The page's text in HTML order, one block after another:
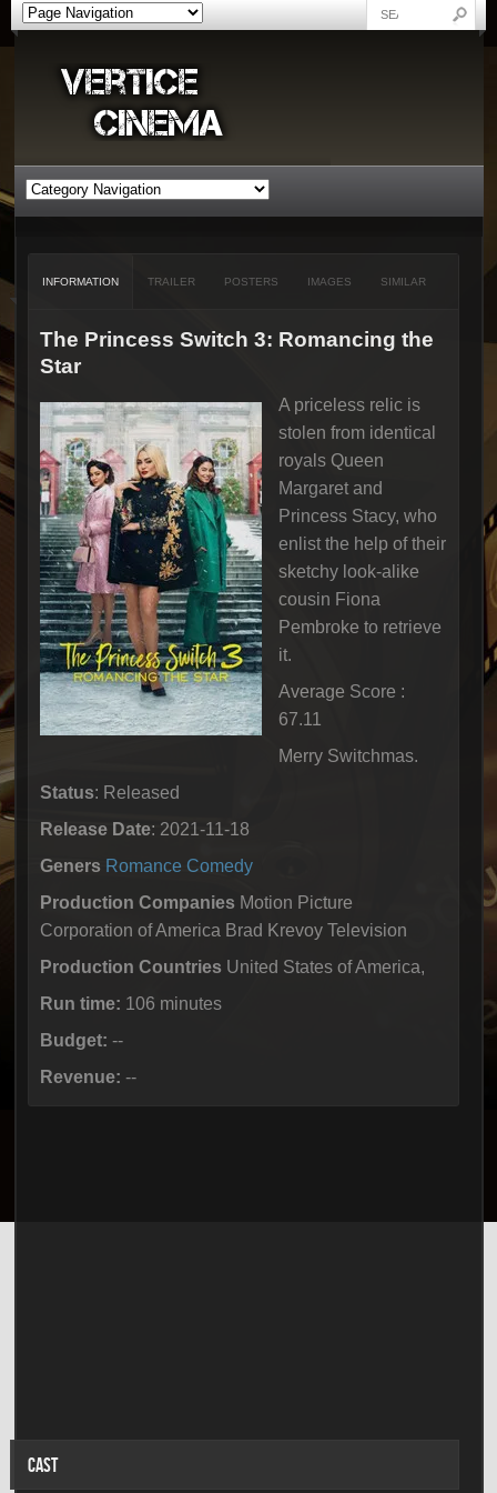
INFORMATION TRAILER POSTERS IMAGES SIMILAR
The Princess Switch 3: Romancing the
Star
A priceless relic is
stolen from identical
royals Queen
Margaret and
Princess Stacy, who
enlist the help of their
sketchy look-alike
cousin Fiona
Pembroke to retrieve
it.
Average Score :
67.11
Merry Switchmas.
Status: Released
Release Date: 2021-11-18
Geners Romance Comedy
Production Companies Motion Picture
Corporation of America Brad Krevoy Television
Production Countries United States of America,
Run time: 106 minutes
Budget: --
Revenue: --
CAST